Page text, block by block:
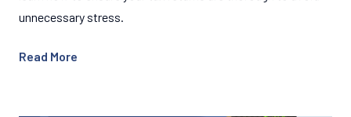
unnecessary stress.
Read More